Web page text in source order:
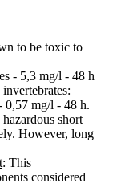
to be toxic to
- 5,3 mg/l - 48 h
:
0,57 mg/l - 48 h.
short
However, long
: This
considered